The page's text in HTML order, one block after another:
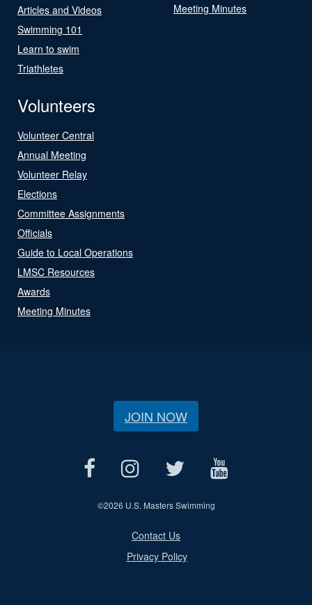
Articles and Videos
Swimming 101
Learn to swim
Triathletes
Meeting Minutes
Volunteers
Volunteer Central
Annual Meeting
Volunteer Relay
Elections
Committee Assignments
Officials
Guide to Local Operations
LMSC Resources
Awards
Meeting Minutes
JOIN NOW
©2026 U.S. Masters Swimming
Contact Us
Privacy Policy